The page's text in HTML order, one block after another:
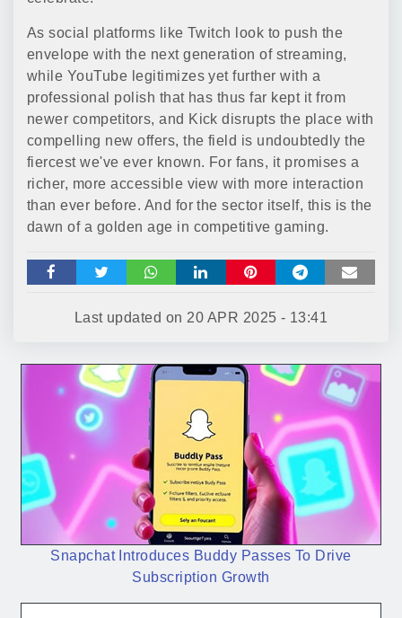
As social platforms like Twitch look to push the
envelope with the next generation of streaming,
while YouTube legitimizes yet further with a
professional polish that has thus far kept it from
newer competitors, and Kick disrupts the place with
compelling new offers, the field is undoubtedly the
fiercest we've ever known. For fans, it promises a
richer, more accessible view with more interaction
than ever before. And for the sector itself, this is the
dawn of a golden age in competitive gaming.
Last updated on 20 APR 2025 - 13:41
Snapchat Introduces Buddy Passes To Drive
Subscription Growth